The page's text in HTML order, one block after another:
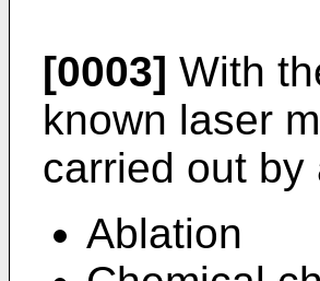
[0003] With
known laser
carried out
Ablation